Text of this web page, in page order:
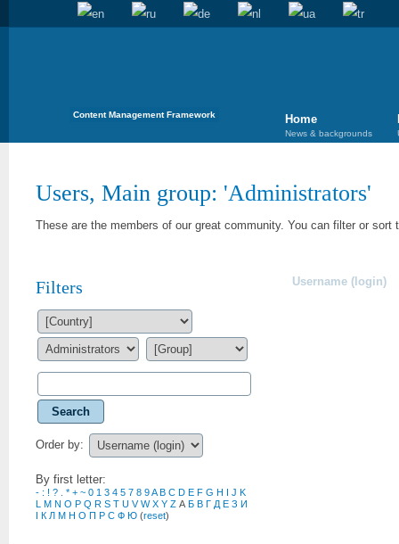
Content Management Framework Home
News & backgrounds
Users, Main group: 'Administrators'
These are the members of our great community. You can filter or sort
Filters
Search
Order by:
By first letter:
- : ! ? * + ~ 0 1 3 4 5 7 8 9A B C D E F G H J K
M N O P Q R S T U V W X Y Z А Б В Г Д Е З И
К Л М Н О П Р С Ф Ю (reset)
Username (login)